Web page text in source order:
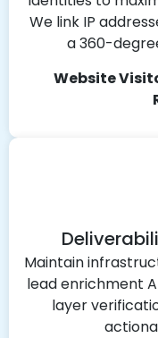
We link IP
a 360-
Website
Maintain
lead enrichment
layer